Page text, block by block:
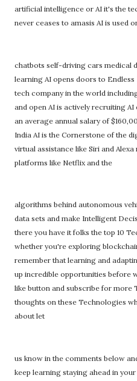
artificial intelligence or AI it's the
never ceases to amasis AI is used
chatbots self-driving cars medical
learning AI opens doors to
tech company in the world
and open AI is actively recruiting
an average annual salary of
India AI is the Cornerstone of the
virtual assistance like Siri and
platforms like Netflix and the
algorithms behind autonomous
data sets and make Intelligent
there you have it folks the top 10
whether you're exploring
remember that learning and
up incredible opportunities before
like button and subscribe for more
thoughts on these Technologies
about let
us know in the comments below
keep learning staying ahead in